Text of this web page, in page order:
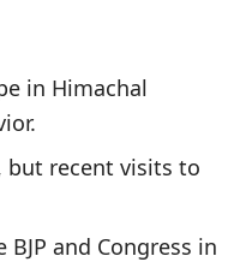
in Himachal
but recent visits to
and Congress in